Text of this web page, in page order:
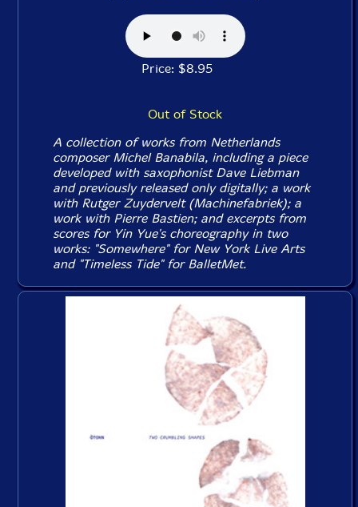
Price: $8.95
Out of Stock
A collection of works from Netherlands
composer Michel Banabila, including a piece
developed with saxophonist Dave Liebman
and previously released only digitally; a work
with Rutger Zuydervelt (Machinefabriek); a
work with Pierre Bastien; and excerpts from
scores for Yin Yue's choreography in two
works: "Somewhere" for New York Live Arts
and "Timeless Tide" for BalletMet.